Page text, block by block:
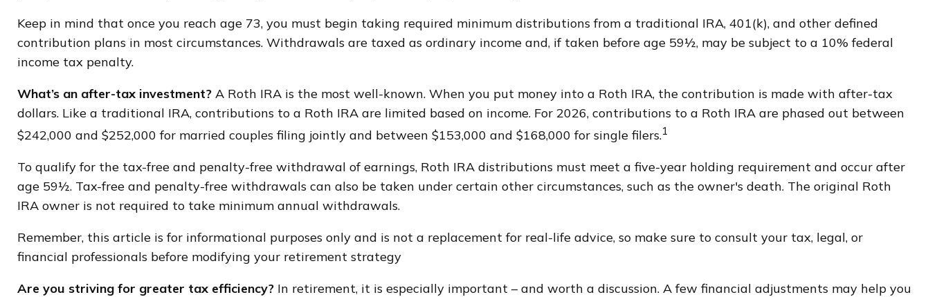
Keep in mind that once you reach age 73, you must begin taking required minimum distributions from a traditional IRA, 401(k), and other defined
contribution plans in most circumstances. Withdrawals are taxed as ordinary income and, if taken before age 59½, may be subject to a 10% federal
income tax penalty.
What’s an after-tax investment? A Roth IRA is the most well-known. When you put money into a Roth IRA, the contribution is made with after-tax
dollars. Like a traditional IRA, contributions to a Roth IRA are limited based on income. For 2026, contributions to a Roth IRA are phased out between
$242,000 and $252,000 for married couples filing jointly and between $153,000 and $168,000 for single filers.1
To qualify for the tax-free and penalty-free withdrawal of earnings, Roth IRA distributions must meet a five-year holding requirement and occur after
age 59½. Tax-free and penalty-free withdrawals can also be taken under certain other circumstances, such as the owner's death. The original Roth
IRA owner is not required to take minimum annual withdrawals.
Remember, this article is for informational purposes only and is not a replacement for real-life advice, so make sure to consult your tax, legal, or
financial professionals before modifying your retirement strategy
Are you striving for greater tax efficiency? In retirement, it is especially important – and worth a discussion. A few financial adjustments may help you